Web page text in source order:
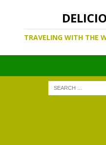
TRAVELING WITH THE